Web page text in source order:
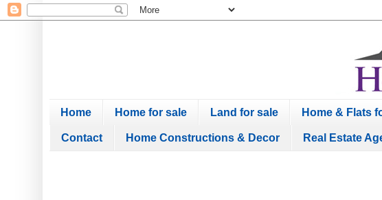
Home Home for sale Land for sale Home & Flats
Contact Home Constructions & Decor Real Estate